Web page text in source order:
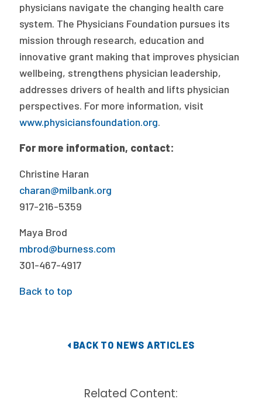
physicians navigate the changing health care
system. The Physicians Foundation pursues its
mission through research, education and
innovative grant making that improves physician
wellbeing, strengthens physician leadership,
addresses drivers of health and lifts physician
perspectives. For more information, visit
www.physiciansfoundation.org.
For more information, contact:
Christine Haran
charan@milbank.org
917-216-5359
Maya Brod
mbrod@burness.com
301-467-4917
Back to top
BACK TO NEWS ARTICLES
Related Content: